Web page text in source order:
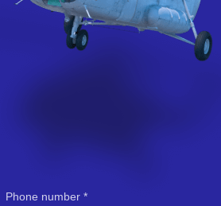
Phone number